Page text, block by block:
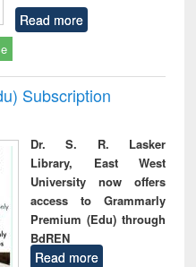
Read more
Subscription
Dr. S. R. Lasker
Library, East West
University now offers
access to Grammarly
Premium (Edu) through
BdREN
Read more